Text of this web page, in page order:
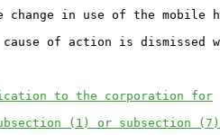
in use of the mobile
of action is dismissed
to the corporation for
(1) or subsection